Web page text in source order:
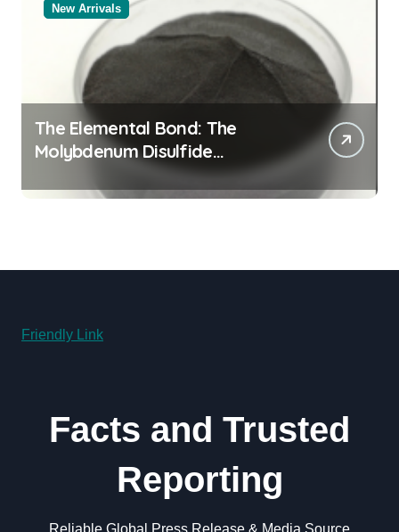
New Arrivals
The Elemental Bond: The
Molybdenum Disulfide
Revolution molybdenum
disulfide powder for sale
Friendly Link
Facts and Trusted
Reporting
Reliable Global Press Release & Media Source